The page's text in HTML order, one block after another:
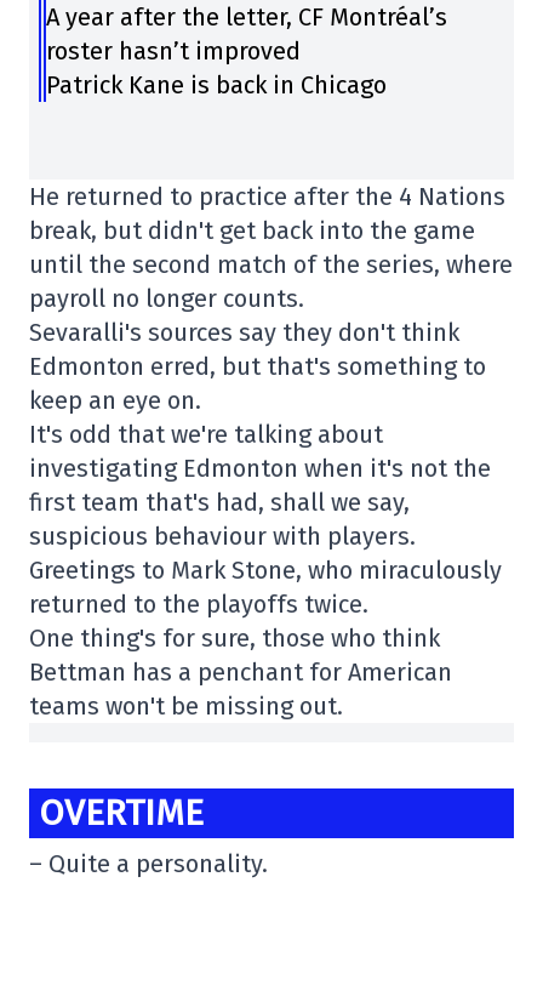
A year after the letter, CF Montréal’s
roster hasn’t improved
Patrick Kane is back in Chicago
He returned to practice after the 4 Nations
break, but didn't get back into the game
until the second match of the series, where
payroll no longer counts.
Sevaralli's sources say they don't think
Edmonton erred, but that's something to
keep an eye on.
It's odd that we're talking about
investigating Edmonton when it's not the
first team that's had, shall we say,
suspicious behaviour with players.
Greetings to Mark Stone, who miraculously
returned to the playoffs twice.
One thing's for sure, those who think
Bettman has a penchant for American
teams won't be missing out.
OVERTIME
– Quite a personality.